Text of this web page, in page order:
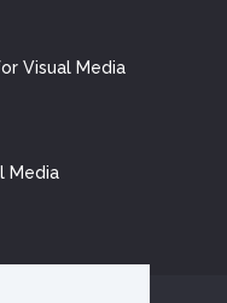
Visual Media
Media